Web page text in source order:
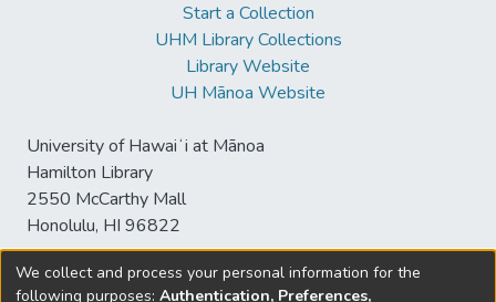
Start a Collection
UHM Library Collections
Library Website
UH Mānoa Website
University of Hawaiʻi at Mānoa
Hamilton Library
2550 McCarthy Mall
Honolulu, HI 96822
We collect and process your personal information for the
following purposes: Authentication, Preferences,